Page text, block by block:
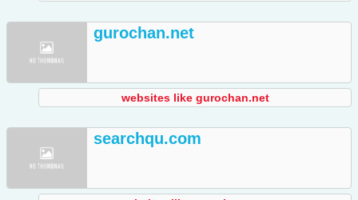
gurochan.net
websites like gurochan.net
searchqu.com